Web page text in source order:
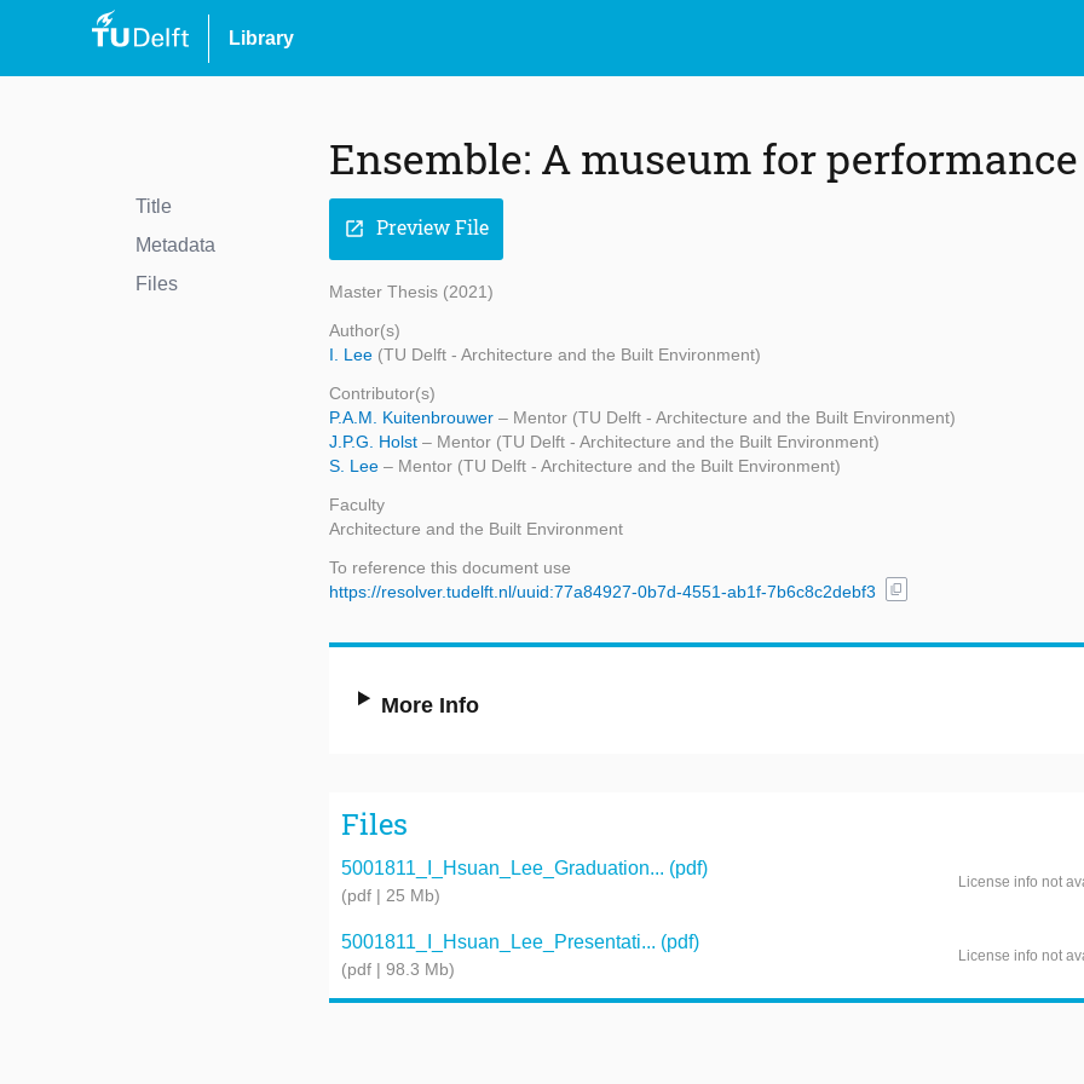
Library
Title
Metadata
Files
Ensemble: A museum for
open_in_new Preview File
Master Thesis (2021)
Author(s)
I. Lee (TU Delft - Architecture and the Built Environment)
Contributor(s)
P.A.M. Kuitenbrouwer – Mentor (TU Delft - Architecture and the Built Environment)
J.P.G. Holst – Mentor (TU Delft - Architecture and the Built Environment)
S. Lee – Mentor (TU Delft - Architecture and the Built Environment)
Faculty
Architecture and the Built Environment
To reference this document use
https://resolver.tudelft.nl/uuid:77a84927-0b7d-4551-ab1f-7b6c8c2debf3
content_copy
More Info
Files
5001811_I_Hsuan_Lee_Graduation... (pdf)
(pdf | 25 Mb)
License info not
5001811_I_Hsuan_Lee_Presentati... (pdf)
(pdf | 98.3 Mb)
License info not